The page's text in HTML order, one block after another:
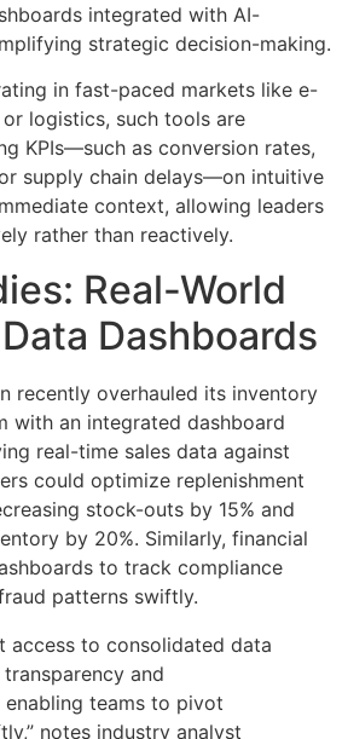
integrated with AI-
strategic decision-making.
in fast-paced markets like e-
logistics, such tools are
KPIs—such as conversion rates,
supply chain delays—on intuitive
context, allowing leaders
rather than reactively.
Real-World
Dashboards
recently overhauled its inventory
with an integrated dashboard
real-time sales data against
could optimize replenishment
stock-outs by 15% and
by 20%. Similarly, financial
to track compliance
patterns swiftly.
access to consolidated data
and
teams to pivot
notes industry analyst